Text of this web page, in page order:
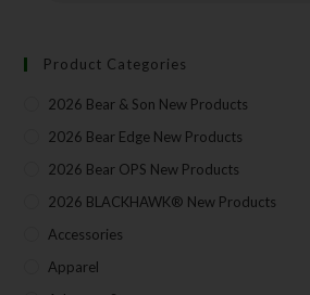
Product Categories
2026 Bear & Son New Products
2026 Bear Edge New Products
2026 Bear OPS New Products
2026 BLACKHAWK® New Products
Accessories
Apparel